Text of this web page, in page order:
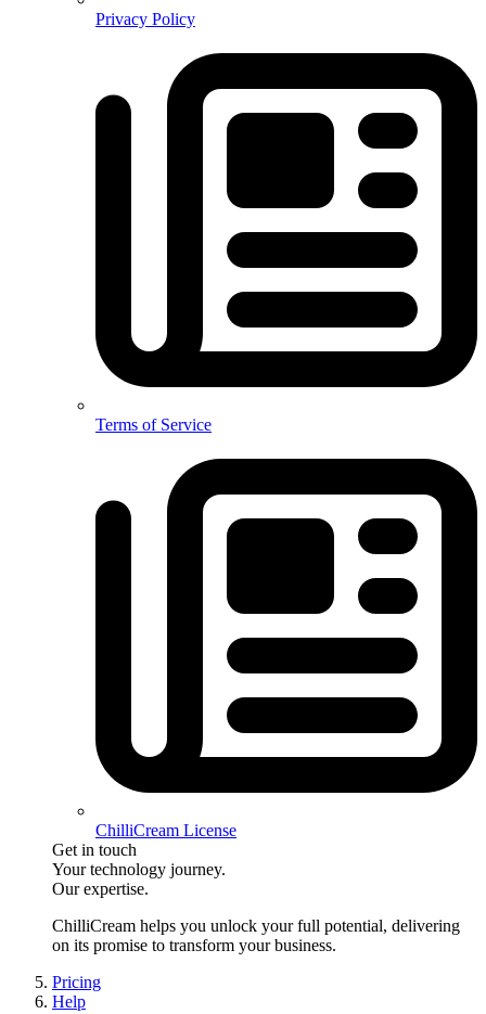
Privacy Policy
Terms of Service
ChilliCream License
Get in touch
Your technology journey.
Our expertise.
ChilliCream helps you unlock your full potential, delivering
on its promise to transform your business.
Pricing
Help